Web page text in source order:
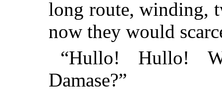
long route, winding,
now they would
“Hullo! Hullo!
Damase?”